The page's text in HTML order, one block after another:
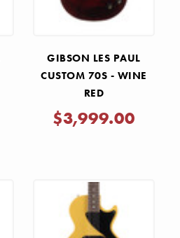
GIBSON LES PAUL
CUSTOM 70S - WINE
RED
$3,999.00